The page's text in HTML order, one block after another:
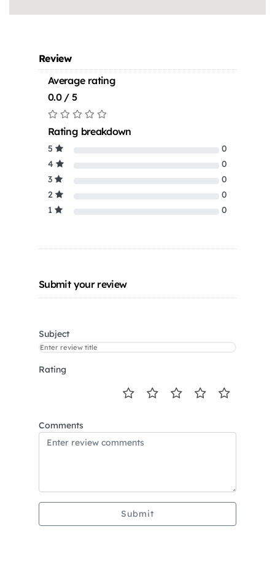
Review
Average rating
0.0 / 5
Rating breakdown
5
0
4
0
3
0
2
0
1
0
Submit your review
Subject
Rating
Comments
Submit